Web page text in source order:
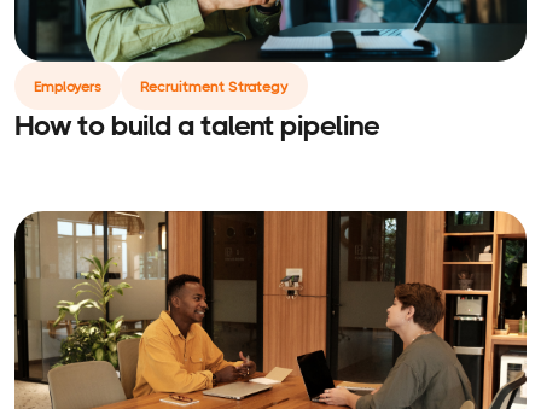
Employers Recruitment Strategy
How to build a talent pipeline